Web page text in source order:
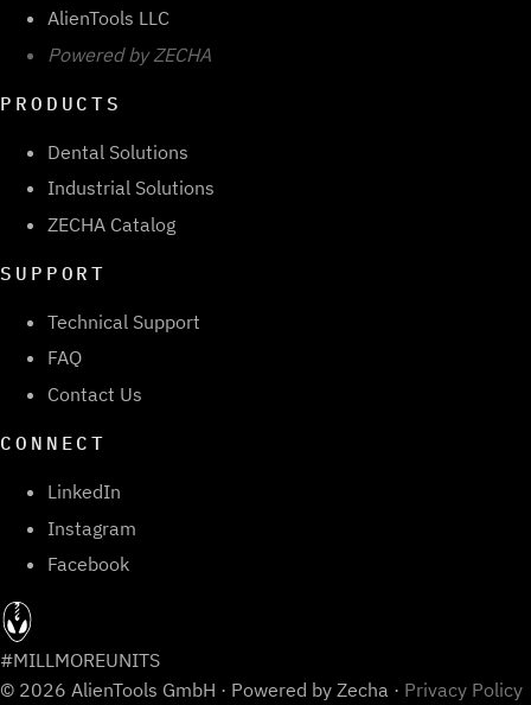
AlienTools LLC
Powered by ZECHA
PRODUCTS
Dental Solutions
Industrial Solutions
ZECHA Catalog
SUPPORT
Technical Support
FAQ
Contact Us
CONNECT
LinkedIn
Instagram
Facebook
#MILLMOREUNITS
© 2026 AlienTools GmbH · Powered by Zecha · Privacy Policy